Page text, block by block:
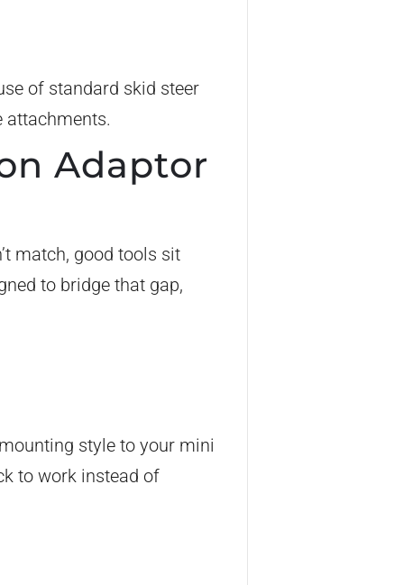
of standard skid steer
attachments.
Adaptor
match, good tools sit
to bridge that gap,
style to your mini
to work instead of